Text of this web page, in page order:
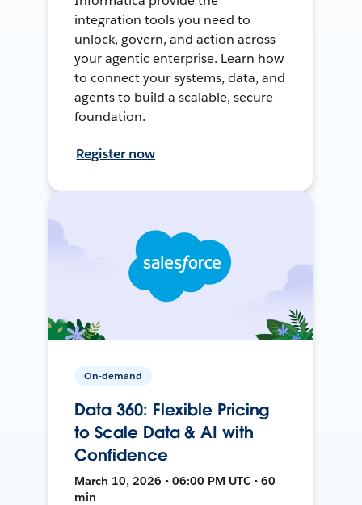
integration tools you need to
unlock, govern, and action across
your agentic enterprise. Learn how
to connect your systems, data, and
agents to build a scalable, secure
foundation.
Register now
On-demand
Data 360: Flexible Pricing
to Scale Data & AI with
Confidence
March 10, 2026 • 06:00 PM UTC • 60
min